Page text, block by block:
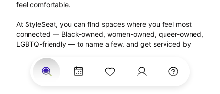
feel comfortable.
At StyleSeat, you can find spaces where you feel most
connected — Black-owned, women-owned, queer-owned,
LGBTQ-friendly — to name a few, and get serviced by
your best and feel more confident by the end of your
appointment.